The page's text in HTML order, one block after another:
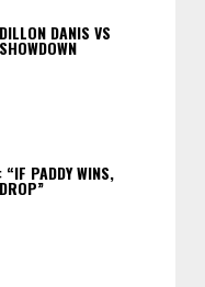
DANIS VS
PADDY WINS,